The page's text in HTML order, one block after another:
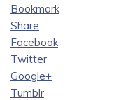
Bookmark
Share
Facebook
Twitter
Google+
Tumblr